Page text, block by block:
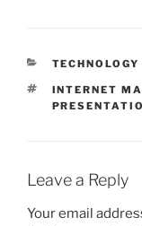
CATEGORIES
TAGS
INTERNET
Leave a Reply
Your email